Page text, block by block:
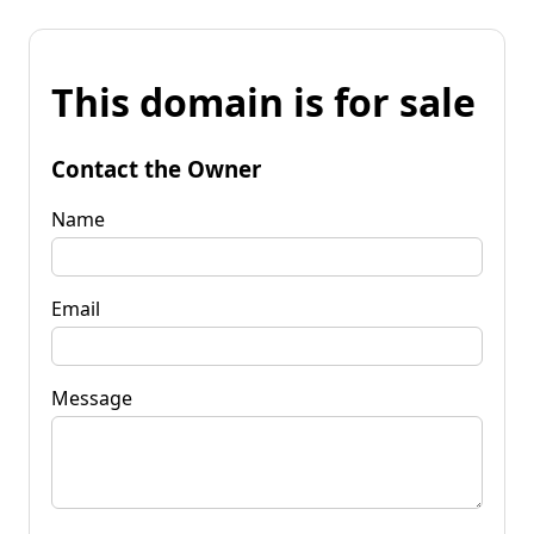
This domain is for sale
Contact the Owner
Name
Email
Message